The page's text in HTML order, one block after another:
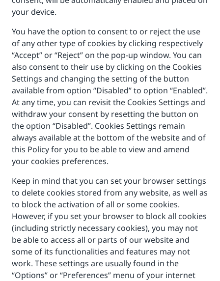
your device.
You have the option to consent to or reject the use
of any other type of cookies by clicking respectively
“Accept” or “Reject” on the pop-up window. You can
also consent to their use by clicking on the Cookies
Settings and changing the setting of the button
available from option “Disabled” to option “Enabled”.
At any time, you can revisit the Cookies Settings and
withdraw your consent by resetting the button on
the option “Disabled”. Cookies Settings remain
always available at the bottom of the website and of
this Policy for you to be able to view and amend
your cookies preferences.
Keep in mind that you can set your browser settings
to delete cookies stored from any website, as well as
to block the activation of all or some cookies.
However, if you set your browser to block all cookies
(including strictly necessary cookies), you may not
be able to access all or parts of our website and
some of its functionalities and features may not
work. These settings are usually found in the
“Options” or “Preferences” menu of your internet